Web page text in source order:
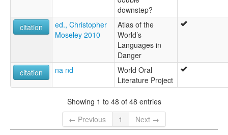
downstep?
citation
ed., Christopher
Moseley 2010
Atlas of the
World’s
Languages in
Danger
citation
na nd
World Oral
Literature Project
Showing 1 to 48 of 48 entries
← Previous
1 Next →